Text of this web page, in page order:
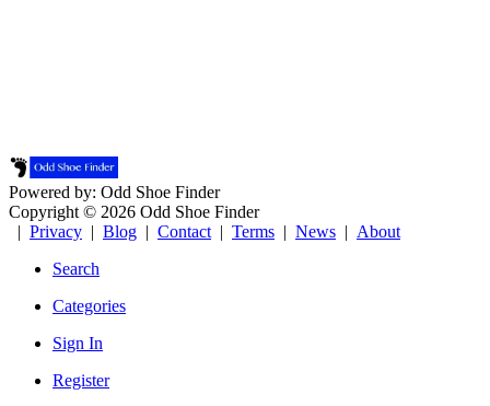
Powered by: Odd Shoe Finder
Copyright © 2026 Odd Shoe Finder
| Privacy | Blog | Contact | Terms | News | About
Search
Categories
Sign In
Register